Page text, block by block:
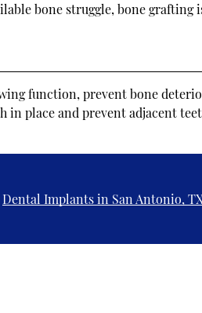
bone struggle, bone grafting
function, prevent bone
in place and prevent adjacent
Dental Implants in San Antonio,